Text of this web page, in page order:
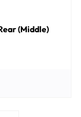
(Middle)